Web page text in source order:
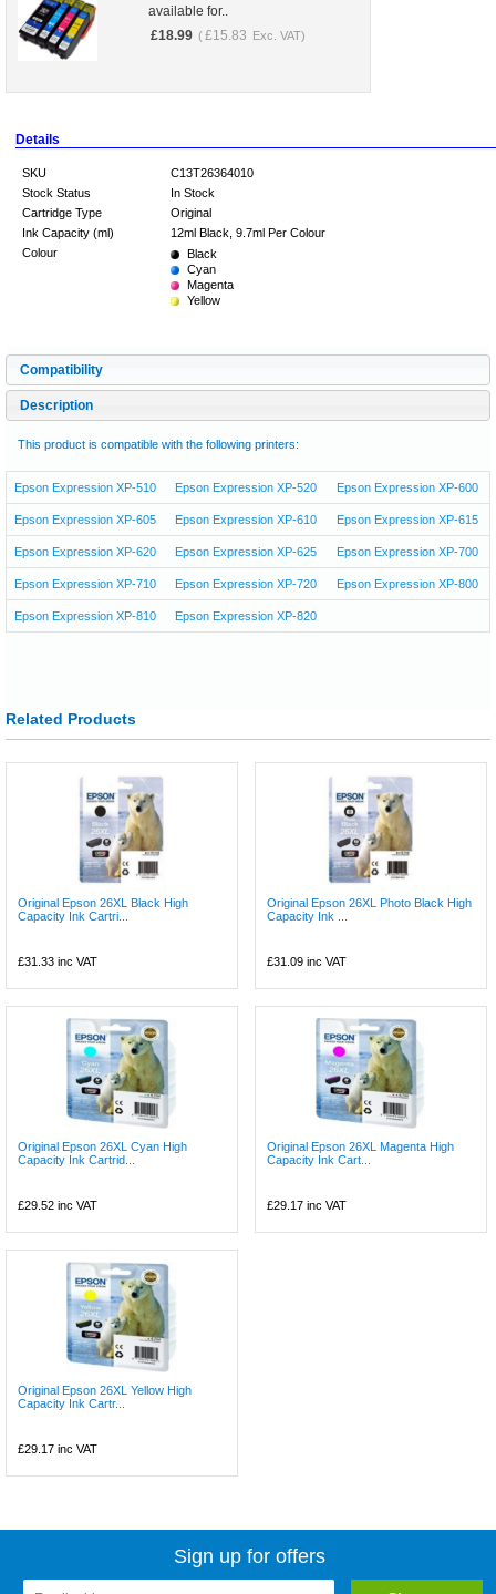
available for..
£18.99 ( £15.83 Exc. VAT)
Details
SKU
C13T26364010
Stock Status
In Stock
Cartridge Type
Original
Ink Capacity (ml)
12ml Black, 9.7ml Per Colour
Colour
Black
Cyan
Magenta
Yellow
Compatibility
Description
This product is compatible with the following printers:
Epson Expression XP-510 Epson Expression XP-520 Epson Expression XP-600
Epson Expression XP-605 Epson Expression XP-610 Epson Expression XP-615
Epson Expression XP-620 Epson Expression XP-625 Epson Expression XP-700
Epson Expression XP-710 Epson Expression XP-720 Epson Expression XP-800
Epson Expression XP-810 Epson Expression XP-820
Related Products
Original Epson 26XL Black High
Capacity Ink Cartri...
£31.33 inc VAT
Original Epson 26XL Photo Black High
Capacity Ink ...
£31.09 inc VAT
Original Epson 26XL Cyan High
Capacity Ink Cartrid...
£29.52 inc VAT
Original Epson 26XL Magenta High
Capacity Ink Cart...
£29.17 inc VAT
Original Epson 26XL Yellow High
Capacity Ink Cartr...
£29.17 inc VAT
Sign up for offers